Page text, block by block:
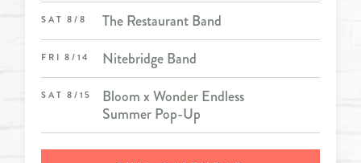
SAT 8/8 The Restaurant Band
FRI 8/14 Nitebridge Band
SAT 8/15
Bloom x Wonder Endless
Summer Pop-Up